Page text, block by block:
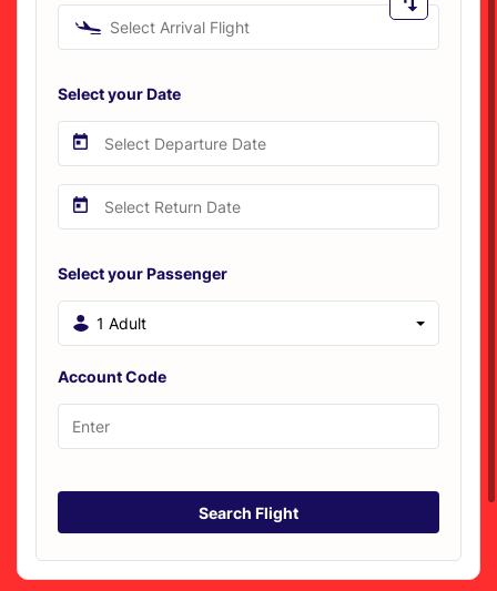
Select Arrival Flight
Select your Date
Select your Passenger
1 Adult
Account Code
Search Flight